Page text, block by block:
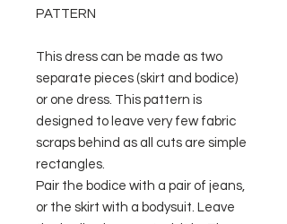
PATTERN
This dress can be made as two
separate pieces (skirt and bodice)
or one dress. This pattern is
designed to leave very few fabric
scraps behind as all cuts are simple
rectangles.
Pair the bodice with a pair of jeans,
or the skirt with a bodysuit. Leave